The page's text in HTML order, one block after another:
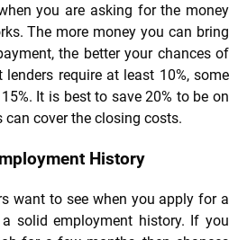
you are asking for the money
The more money you can bring
the better your chances of
require at least 10%, some
It is best to save 20% to be on
cover the closing costs.
History
want to see when you apply for a
solid employment history. If you